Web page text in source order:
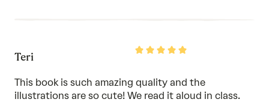
Rated
5
Teri
This book is such amazing quality and the
illustrations are so cute! We read it aloud in class.